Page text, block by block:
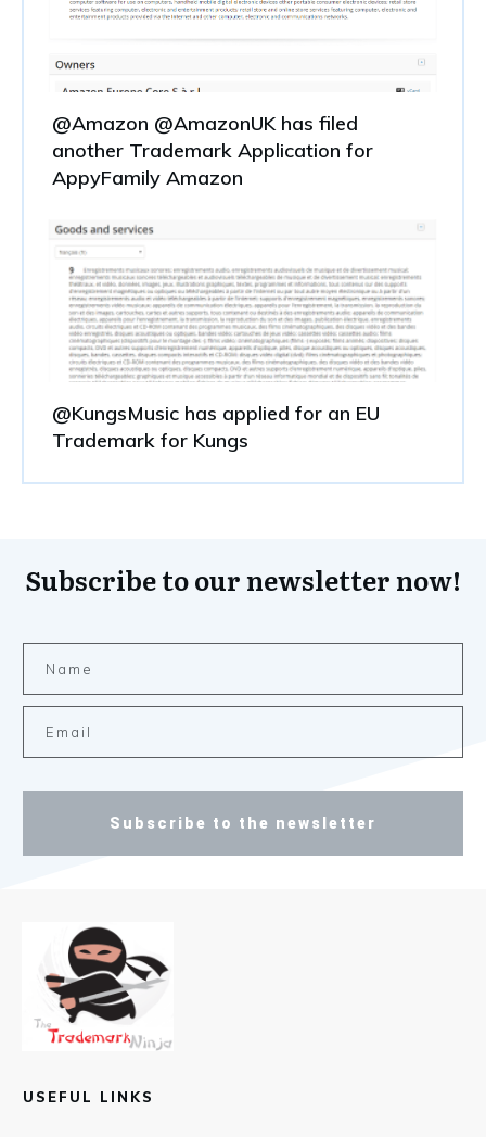
@Amazon @AmazonUK has filed
another Trademark Application for
AppyFamily Amazon
@KungsMusic has applied for an EU
Trademark for Kungs
Subscribe to our newsletter now!
Subscribe to the newsletter
USEFUL LINKS